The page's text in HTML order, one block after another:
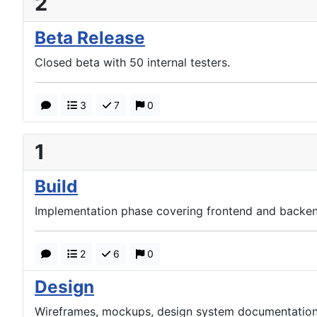
Beta Release
Closed beta with 50 internal testers.
3 7 0
1
Build
Implementation phase covering frontend and
2 6 0
Design
Wireframes, mockups, design system